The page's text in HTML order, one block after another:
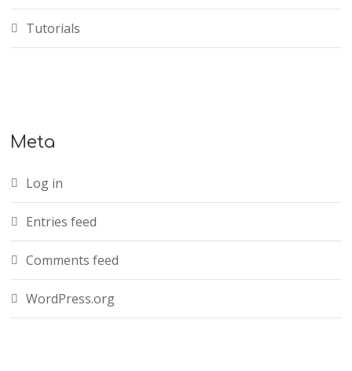
Tutorials
Meta
Log in
Entries feed
Comments feed
WordPress.org